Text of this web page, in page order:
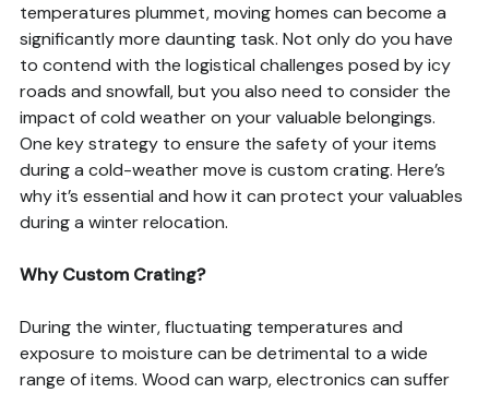
temperatures plummet, moving homes can become a
significantly more daunting task. Not only do you have
to contend with the logistical challenges posed by icy
roads and snowfall, but you also need to consider the
impact of cold weather on your valuable belongings.
One key strategy to ensure the safety of your items
during a cold-weather move is custom crating. Here’s
why it’s essential and how it can protect your valuables
during a winter relocation.
Why Custom Crating?
During the winter, fluctuating temperatures and
exposure to moisture can be detrimental to a wide
range of items. Wood can warp, electronics can suffer